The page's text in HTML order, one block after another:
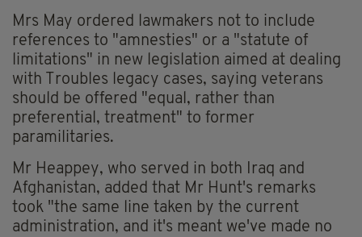
Mrs May ordered lawmakers not to include
references to "amnesties" or a "statute of
limitations" in new legislation aimed at dealing
with Troubles legacy cases, saying veterans
should be offered "equal, rather than
preferential, treatment" to former
paramilitaries.
Mr Heappey, who served in both Iraq and
Afghanistan, added that Mr Hunt's remarks
took "the same line taken by the current
administration, and it's meant we've made no